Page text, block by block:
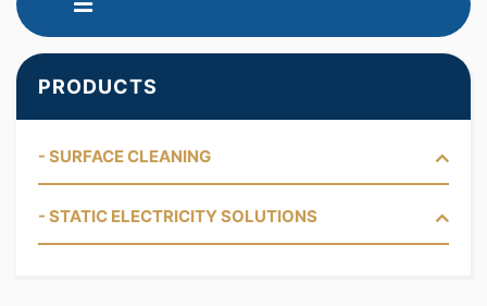
PRODUCTS
- SURFACE CLEANING
- STATIC ELECTRICITY SOLUTIONS